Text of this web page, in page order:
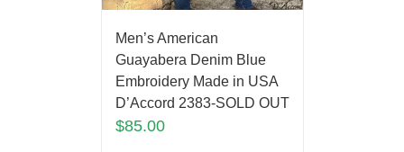
Men’s American
Guayabera Denim Blue
Embroidery Made in USA
D’Accord 2383-SOLD OUT
$85.00